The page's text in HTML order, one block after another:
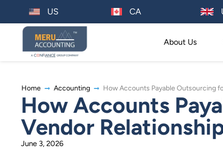
US CA
About Us
Home Accounting How Accounts Payable Outsourcing
How Accounts
Vendor
June 3, 2026